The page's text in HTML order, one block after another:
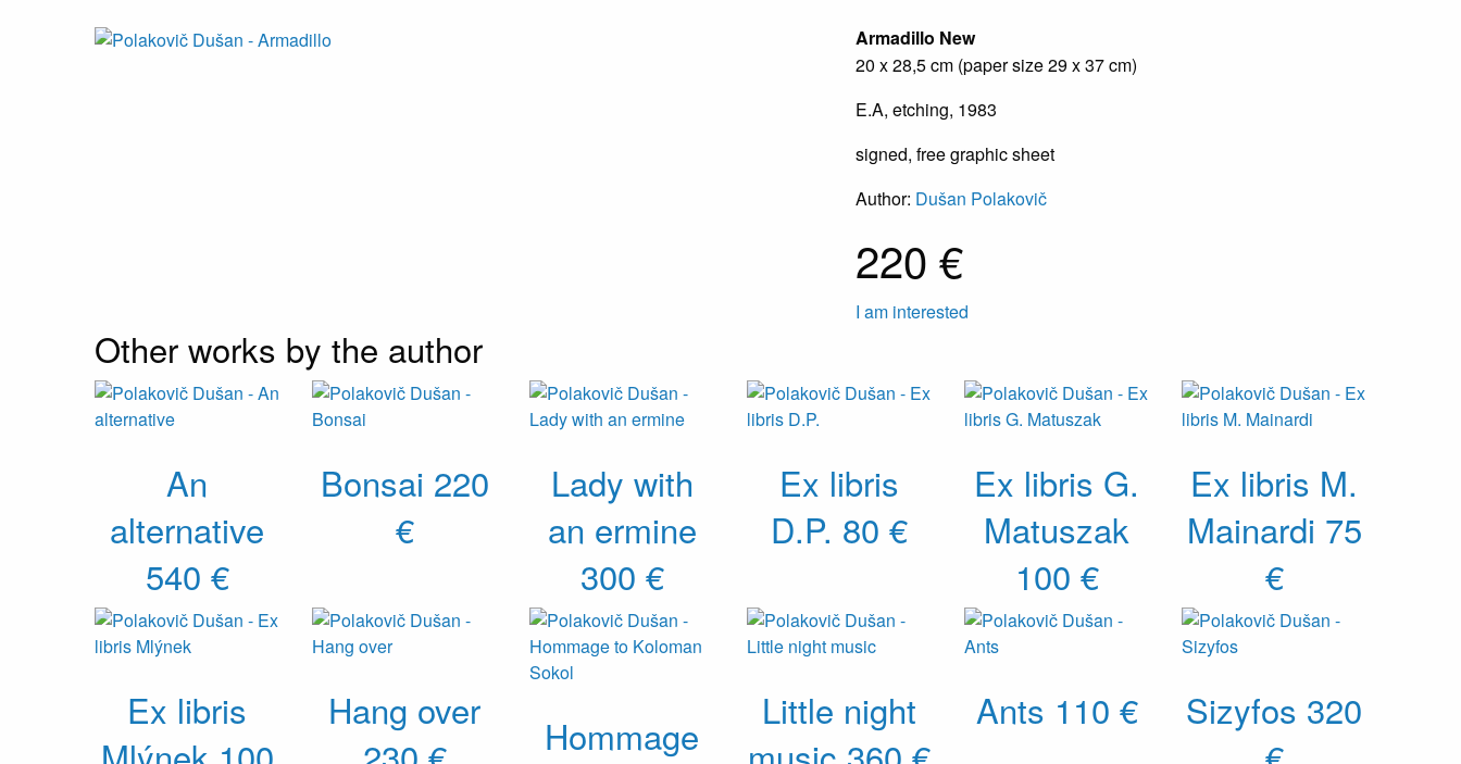
Armadillo New
20 x 28,5 cm (paper size 29 x 37 cm)
E.A, etching, 1983
signed, free graphic sheet
Author: Dušan Polakovič
220 €
I am interested
Other works by the author
An
alternative
540 €
Bonsai 220
€
Lady with
an ermine
300 €
Ex libris
D.P. 80 €
Ex libris G.
Matuszak
100 €
Ex libris M.
Mainardi 75
€
Ex libris
Hang over
Hommage
Little night
Ants 110 € Sizyfos 320